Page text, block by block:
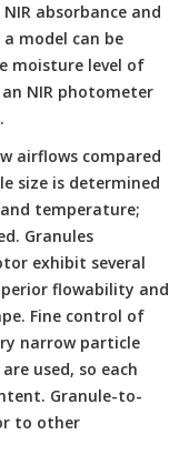
absorbance and
model can be
moisture level of
NIR photometer
airflows compared
size is determined
temperature;
Granules
exhibit several
flowability and
Fine control of
narrow particle
used, so each
Granule-to-
to other